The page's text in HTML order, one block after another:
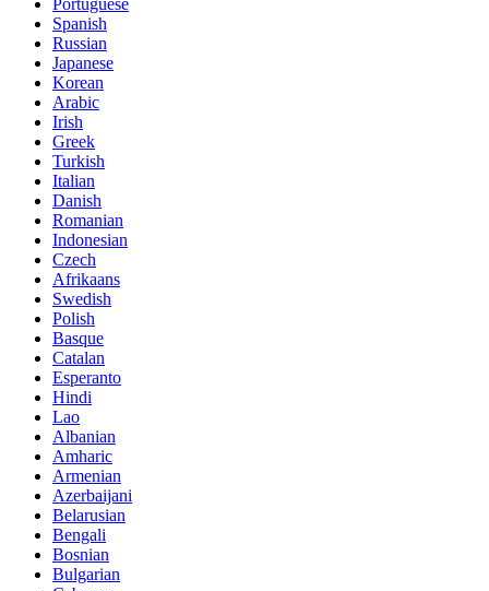
Portuguese
Spanish
Russian
Japanese
Korean
Arabic
Irish
Greek
Turkish
Italian
Danish
Romanian
Indonesian
Czech
Afrikaans
Swedish
Polish
Basque
Catalan
Esperanto
Hindi
Lao
Albanian
Amharic
Armenian
Azerbaijani
Belarusian
Bengali
Bosnian
Bulgarian